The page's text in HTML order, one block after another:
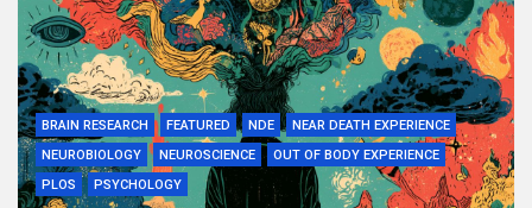
BRAIN RESEARCH FEATURED NDE
NEAR DEATH EXPERIENCE
NEUROBIOLOGY
NEUROSCIENCE
OUT OF BODY EXPERIENCE
PLOS
PSYCHOLOGY